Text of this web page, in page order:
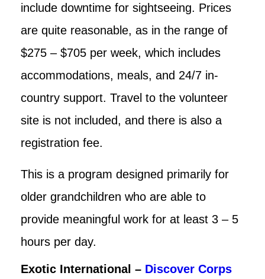
include downtime for sightseeing. Prices
are quite reasonable, as in the range of
$275 – $705 per week, which includes
accommodations, meals, and 24/7 in-
country support. Travel to the volunteer
site is not included, and there is also a
registration fee.
This is a program designed primarily for
older grandchildren who are able to
provide meaningful work for at least 3 – 5
hours per day.
Exotic International – Discover Corps